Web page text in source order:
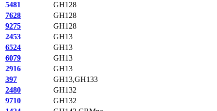
5481
GH128
7628
GH128
9275
GH128
2453
GH13
6524
GH13
6079
GH13
2916
GH13
397
GH13,GH133
2480
GH132
9710
GH132